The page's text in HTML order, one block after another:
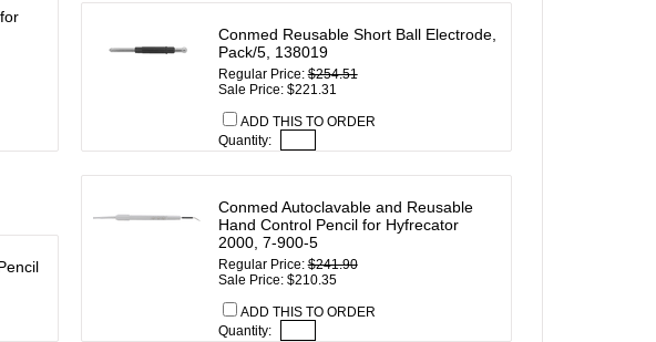
Conmed Reusable Short Ball Electrode,
Pack/5, 138019
Regular Price:$254.51
Sale Price: $221.31
ADD THIS TO ORDER
Quantity:
Conmed Autoclavable and Reusable
Hand Control Pencil for Hyfrecator
2000, 7-900-5
Regular Price:$241.90
Sale Price: $210.35
ADD THIS TO ORDER
Quantity: